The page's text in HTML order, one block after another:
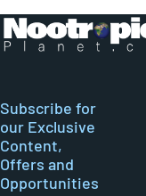
Subscribe for
our Exclusive
Content,
Offers and
Opportunities